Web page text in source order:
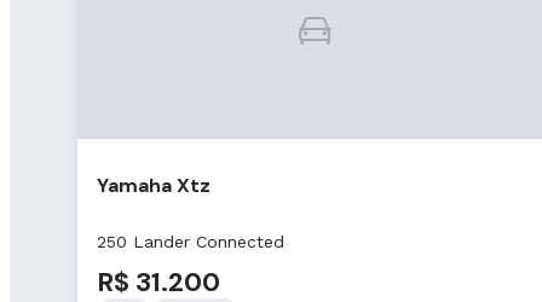
Yamaha Xtz
250 Lander Connected
R$ 31.200